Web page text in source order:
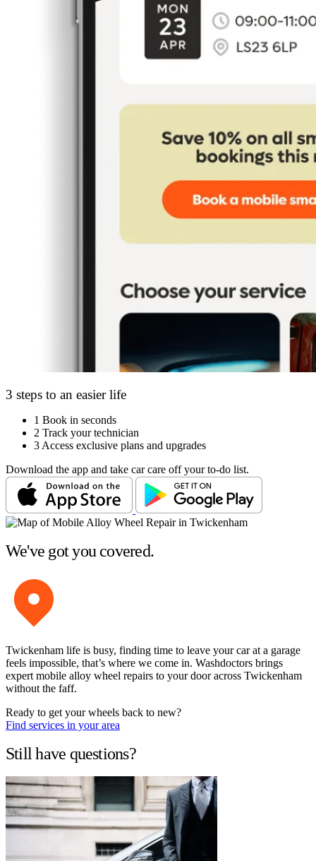
3 steps to an easier life
1 Book in seconds
2 Track your technician
3 Access exclusive plans and upgrades
Download the app and take car care off your to-do list.
We've got you covered.
Twickenham life is busy, finding time to leave your car at a garage
feels impossible, that’s where we come in. Washdoctors brings
expert mobile alloy wheel repairs to your door across Twickenham
without the faff.
Ready to get your wheels back to new?
Find services in your area
Still have questions?